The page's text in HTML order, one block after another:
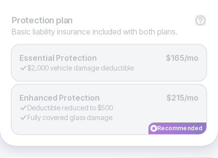
Protection plan
Basic liability insurance included with both plans.
Essential Protection $165/mo
$2,000 vehicle damage deductible
Enhanced Protection $215/mo
Deductible reduced to $500
Fully covered glass damage
Recommended